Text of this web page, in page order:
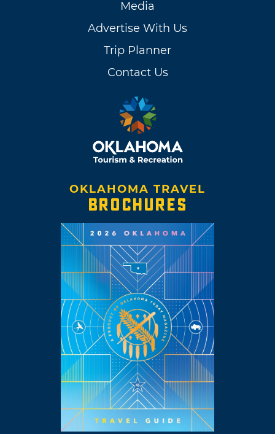
Media
Advertise With Us
Trip Planner
Contact Us
OKLAHOMA TRAVEL
BROCHURES